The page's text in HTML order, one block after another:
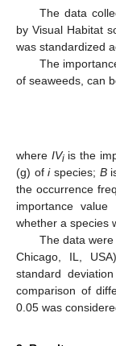
The data
by Visual Habitat
was standardized
The
of seaweeds, can
where IViis the
(g) ofispecies; B
the occurrence
importance value
whether a species
The data
Chicago, IL,
standard
comparison of
0.05 was